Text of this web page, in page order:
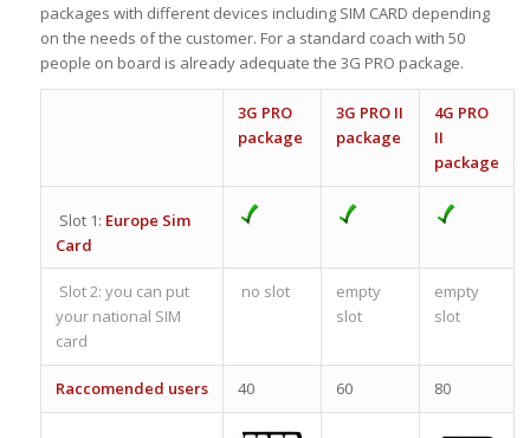
packages with different devices including SIM CARD depending
on the needs of the customer. For a standard coach with 50
people on board is already adequate the 3G PRO package.
3G PRO
package
3G PRO II
package
4G PRO
II
package
Slot 1: Europe Sim
Card
Slot 2: you can put
your national SIM
card
no slot
empty
slot
empty
slot
Raccomended users 40 60 80